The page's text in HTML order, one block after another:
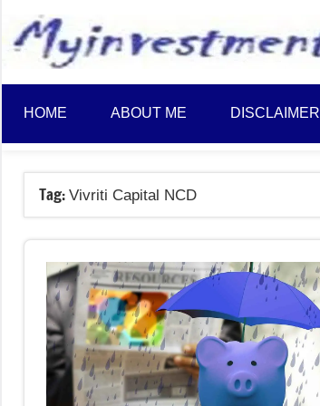
content
HOME ABOUT ME DISCLAIMER
Tag: Vivriti Capital NCD